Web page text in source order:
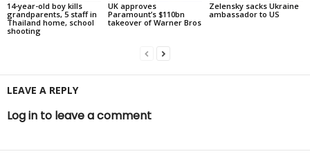
14-year-old boy kills
grandparents, 5 staff in
Thailand home, school
shooting
UK approves
Paramount’s $110bn
takeover of Warner Bros
Zelensky sacks Ukraine
ambassador to US
LEAVE A REPLY
Log in to leave a comment